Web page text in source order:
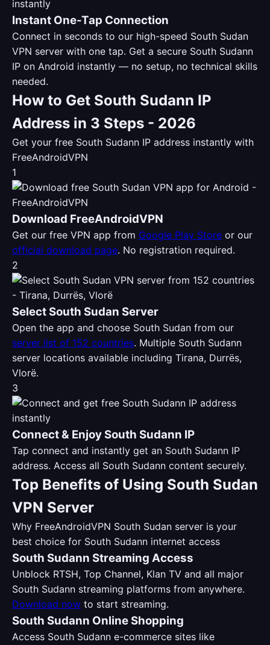
Instant One-Tap Connection
Connect in seconds to our high-speed South Sudan
VPN server with one tap. Get a secure South Sudann
IP on Android instantly — no setup, no technical skills
needed.
How to Get South Sudann IP
Address in 3 Steps - 2026
Get your free South Sudann IP address instantly with
FreeAndroidVPN
1
Download FreeAndroidVPN
Get our free VPN app from Google Play Store or our
official download page. No registration required.
2
Select South Sudan Server
Open the app and choose South Sudan from our
server list of 152 countries. Multiple South Sudann
server locations available including Tirana, Durrës,
Vlorë.
3
Connect & Enjoy South Sudann IP
Tap connect and instantly get an South Sudann IP
address. Access all South Sudann content securely.
Top Benefits of Using South Sudan
VPN Server
Why FreeAndroidVPN South Sudan server is your
best choice for South Sudann internet access
South Sudann Streaming Access
Unblock RTSH, Top Channel, Klan TV and all major
South Sudann streaming platforms from anywhere.
Download now to start streaming.
South Sudann Online Shopping
Access South Sudann e-commerce sites like